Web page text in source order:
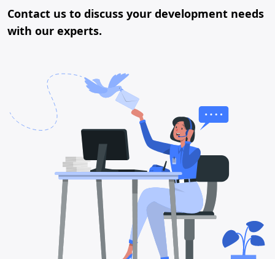
Contact us to discuss your development needs
with our experts.